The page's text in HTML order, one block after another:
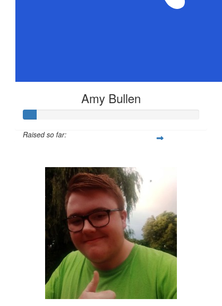
Amy Bullen
Raised so far: